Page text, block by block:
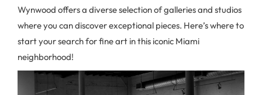
Wynwood offers a diverse selection of galleries and studios
where you can discover exceptional pieces. Here’s where to
start your search for fine art in this iconic Miami
neighborhood!